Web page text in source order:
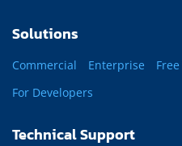
Solutions
Commercial Enterprise
For Developers
Technical Support